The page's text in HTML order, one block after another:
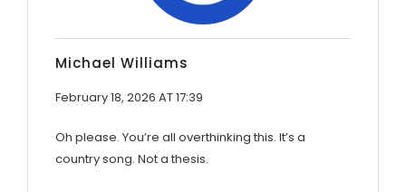
Michael Williams
February 18, 2026 AT 17:39
Oh please. You’re all overthinking this. It’s a
country song. Not a thesis.